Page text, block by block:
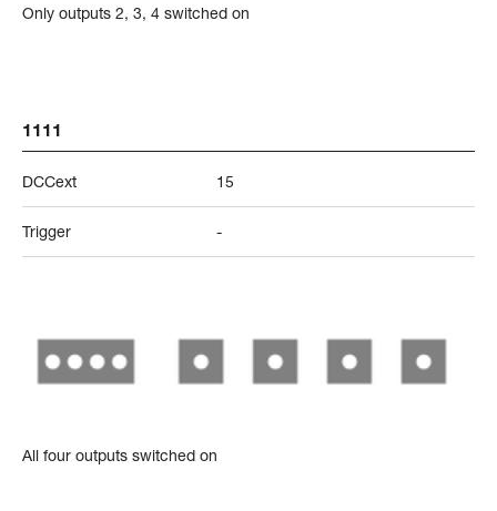
Only outputs 2, 3, 4 switched on
1111
DCCext 15
Trigger -
All four outputs switched on